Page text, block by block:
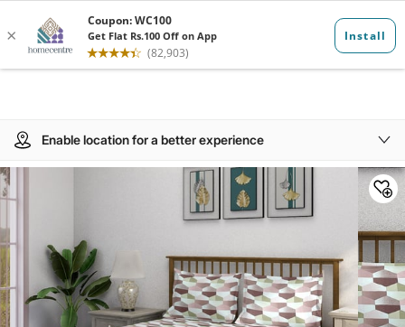
Enable location for a better experience